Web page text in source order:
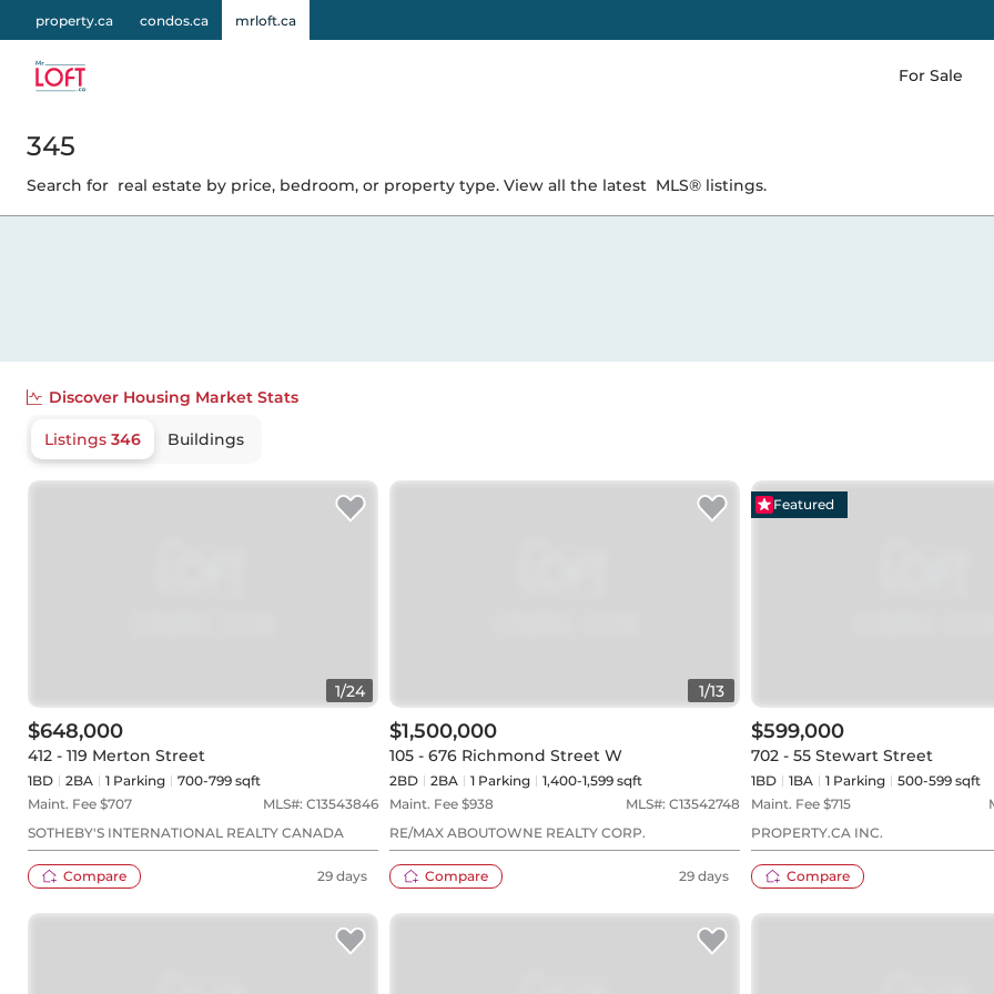
property.ca condos.ca mrloft.ca
For Sale
345
Search for real estate by price, bedroom, or property type. View all the latest MLS® listings.
Discover Housing Market Stats
Listings 346 Buildings
1/24
$648,000
412 - 119 Merton Street
1BD 2BA 1 Parking
700-799 sqft
Maint. Fee $707 MLS#: C13543846
SOTHEBY'S INTERNATIONAL REALTY CANADA
Compare 29 days
1/13
$1,500,000
105 - 676 Richmond Street W
2BD 2BA 1 Parking
1,400-1,599 sqft
Maint. Fee $938 MLS#: C13542748
RE/MAX ABOUTOWNE REALTY CORP.
Compare 29 days
Featured
$599,000
702 - 55 Stewart Street
1BD 1BA 1 Parking
500-599 sqft
Maint. Fee $715
PROPERTY.CA INC.
Compare